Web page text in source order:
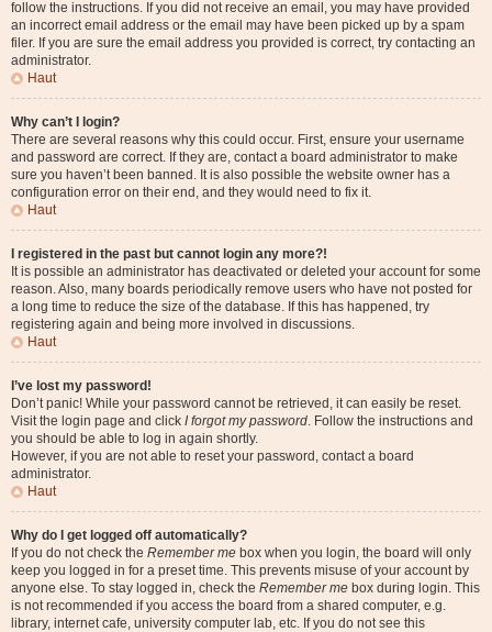
follow the instructions. If you did not receive an email, you may have provided
an incorrect email address or the email may have been picked up by a spam
filer. If you are sure the email address you provided is correct, try contacting an
administrator.
Haut
Why can’t I login?
There are several reasons why this could occur. First, ensure your username
and password are correct. If they are, contact a board administrator to make
sure you haven’t been banned. It is also possible the website owner has a
configuration error on their end, and they would need to fix it.
Haut
I registered in the past but cannot login any more?!
It is possible an administrator has deactivated or deleted your account for some
reason. Also, many boards periodically remove users who have not posted for
a long time to reduce the size of the database. If this has happened, try
registering again and being more involved in discussions.
Haut
I’ve lost my password!
Don’t panic! While your password cannot be retrieved, it can easily be reset.
Visit the login page and click I forgot my password. Follow the instructions and
you should be able to log in again shortly.
However, if you are not able to reset your password, contact a board
administrator.
Haut
Why do I get logged off automatically?
If you do not check the Remember me box when you login, the board will only
keep you logged in for a preset time. This prevents misuse of your account by
anyone else. To stay logged in, check the Remember me box during login. This
is not recommended if you access the board from a shared computer, e.g.
library, internet cafe, university computer lab, etc. If you do not see this